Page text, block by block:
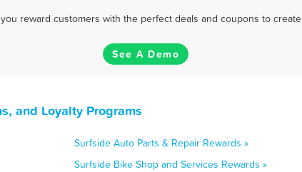
reward customers with the perfect deals and coupons to
See A Demo
and Loyalty Programs
Surfside Auto Parts & Repair Rewards »
Surfside Bike Shop and Services Rewards »